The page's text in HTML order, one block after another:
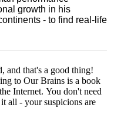
growth in his
- to find real-life
and that's a good thing!
to Our Brains is a book
Internet. You don't need
all - your suspicions are